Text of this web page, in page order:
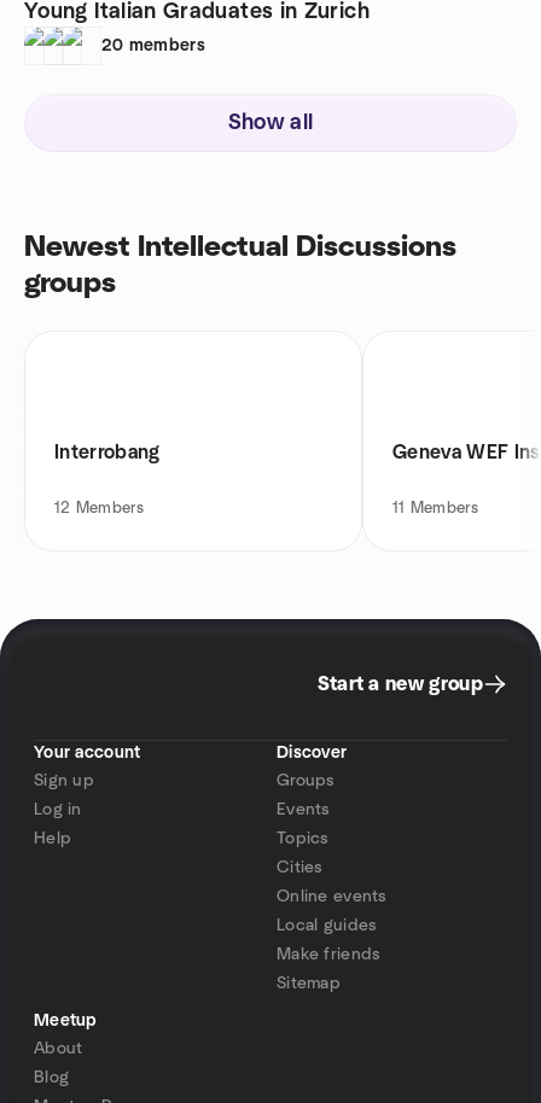
Young Italian Graduates in Zurich
20 members
Show all
Newest Intellectual Discussions
groups
Interrobang
12 Members
Geneva WEF
11 Members
Start a new group
Your account
Sign up
Log in
Help
Discover
Groups
Events
Topics
Cities
Online events
Local guides
Make friends
Sitemap
Meetup
About
Blog